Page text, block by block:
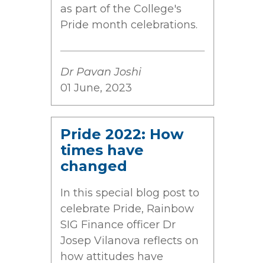
as part of the College's
Pride month celebrations.
Dr Pavan Joshi
01 June, 2023
Pride 2022: How
times have
changed
In this special blog post to
celebrate Pride, Rainbow
SIG Finance officer Dr
Josep Vilanova reflects on
how attitudes have